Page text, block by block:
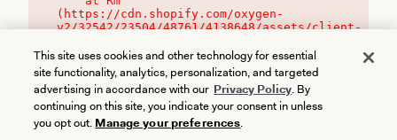
(https://cdn.shopify.com/oxygen-
v2/32542/23504/48761/4138648/assets/client-
This site uses cookies and other technology for essential
site functionality, analytics, personalization, and targeted
advertising in accordance with our Privacy Policy. By
continuing on this site, you indicate your consent in unless
you opt out. Manage your preferences.